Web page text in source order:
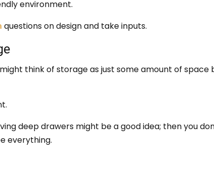
environment.
questions on design and take inputs.
think of storage as just some amount of space
deep drawers might be a good idea; then you
everything.